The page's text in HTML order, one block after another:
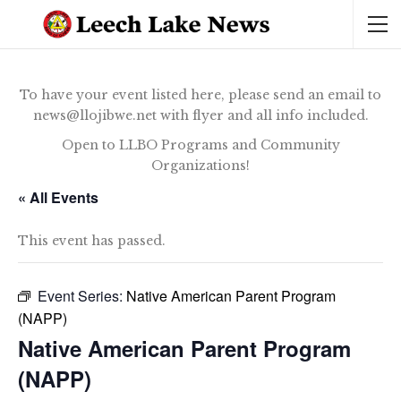
To have your event listed here, please send an email to
news@llojibwe.net with flyer and all info included.
Open to LLBO Programs and Community
Organizations!
« All Events
This event has passed.
Event Series: Native American Parent Program
(NAPP)
Native American Parent Program
(NAPP)